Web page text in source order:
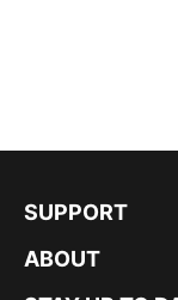
SUPPORT
ABOUT